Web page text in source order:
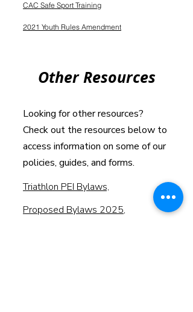
CAC Safe Sport Training
2021 Youth Rules Amendment
Other Resources
Looking for other resources?
Check out the resources below to
access information on some of our
policies, guides, and forms.
Triathlon PEI Bylaws,
Proposed Bylaws 2025,